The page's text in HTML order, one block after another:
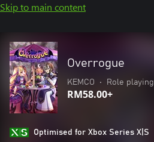
Skip to main content
Overrogue
KEMCO • Role playing
RM58.00+
Optimised for Xbox Series X|S